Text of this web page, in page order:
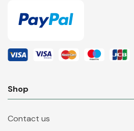
Shop
Contact us